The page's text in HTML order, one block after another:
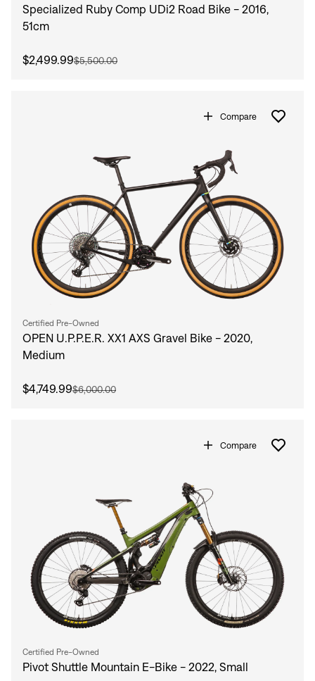
Specialized Ruby Comp UDi2 Road Bike - 2016,
51cm
$2,499.99$5,500.00
Compare
Certified Pre-Owned
OPEN U.P.P.E.R. XX1 AXS Gravel Bike - 2020,
Medium
$4,749.99$6,000.00
Compare
Certified Pre-Owned
Pivot Shuttle Mountain E-Bike - 2022, Small